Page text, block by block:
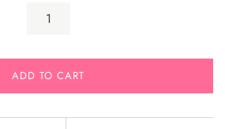
ADD TO CART